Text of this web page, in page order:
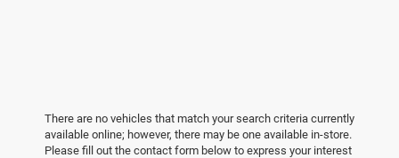
There are no vehicles that match your search criteria currently
available online; however, there may be one available in-store.
Please fill out the contact form below to express your interest